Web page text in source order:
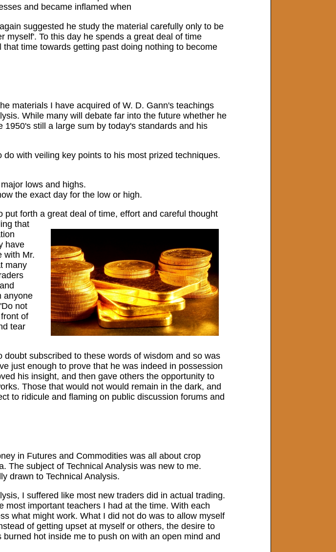
and became inflamed when
suggested he study the material carefully only to be
myself'. To this day he spends a great deal of time
time towards getting past doing nothing to become
materials I have acquired of W. D. Gann's teachings
While many will debate far into the future whether he
still a large sum by today's standards and his
with veiling key points to his most prized techniques.
lows and highs.
the exact day for the low or high.
forth a great deal of time, effort and careful thought
that
have
with Mr.
many
anyone
not
of
tear
subscribed to these words of wisdom and so was
just enough to prove that he was indeed in possession
his insight, and then gave others the opportunity to
Those that would not would remain in the dark, and
to ridicule and flaming on public discussion forums and
in Futures and Commodities was all about crop
The subject of Technical Analysis was new to me.
drawn to Technical Analysis.
I suffered like most new traders did in actual trading.
important teachers I had at the time. With each
what might work. What I did not do was to allow myself
of getting upset at myself or others, the desire to
hot inside me to push on with an open mind and